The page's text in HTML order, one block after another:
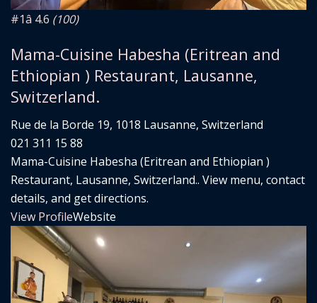
#1â­ 4.6 (100)
Mama-Cuisine Habesha (Eritrean and
Ethiopian ) Restaurant, Lausanne,
Switzerland.
Rue de la Borde 19, 1018 Lausanne, Switzerland
021 311 15 88
Mama-Cuisine Habesha (Eritrean and Ethiopian )
Restaurant, Lausanne, Switzerland.. View menu, contact
details, and get directions.
View ProfileWebsite